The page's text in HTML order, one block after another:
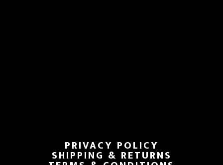
PRIVACY POLICY
SHIPPING & RETURNS